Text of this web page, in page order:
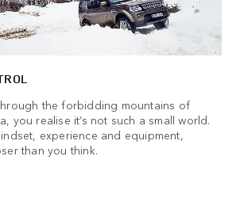
the forbidding mountains of
you realise it’s not such a small world.
experience and equipment,
than you think.